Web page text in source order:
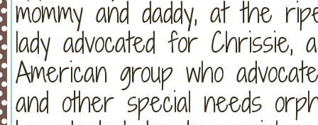
mommy and daddy, at the
lady advocated for Chrissie,
American group who
and other special needs